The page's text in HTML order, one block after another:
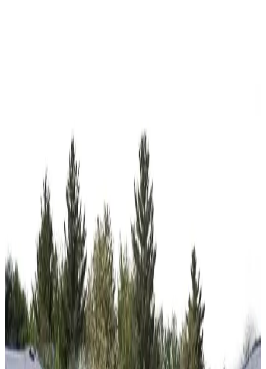
× 7'H
Vertical Roof
14-GA Frame 29-GA Panels
Residential
30'× 12' View Details
GC#42
12'x30'x12' Regular RV Carport
12'W × 30'L
× 12'H
sq ft
Regular Roof
14-GA Frame29-GA Panels(2) Gable Ends
GableResidential